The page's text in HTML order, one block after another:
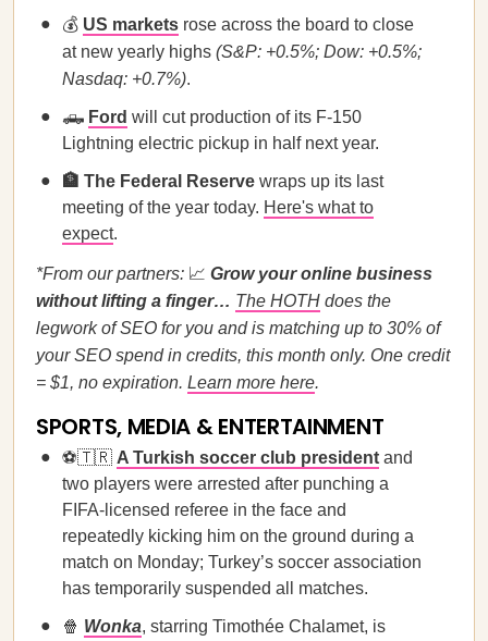
💰 US markets rose across the board to close
at new yearly highs (S&P: +0.5%; Dow: +0.5%;
Nasdaq: +0.7%).
🛻 Ford will cut production of its F-150
Lightning electric pickup in half next year.
🏦 The Federal Reserve wraps up its last
meeting of the year today. Here's what to
expect.
*From our partners: 📈 Grow your online business
without lifting a finger… The HOTH does the
legwork of SEO for you and is matching up to 30% of
your SEO spend in credits, this month only. One credit
= $1, no expiration. Learn more here.
SPORTS, MEDIA & ENTERTAINMENT
⚽🇹🇷 A Turkish soccer club president and
two players were arrested after punching a
FIFA-licensed referee in the face and
repeatedly kicking him on the ground during a
match on Monday; Turkey’s soccer association
has temporarily suspended all matches.
🍿 Wonka, starring Timothée Chalamet, is